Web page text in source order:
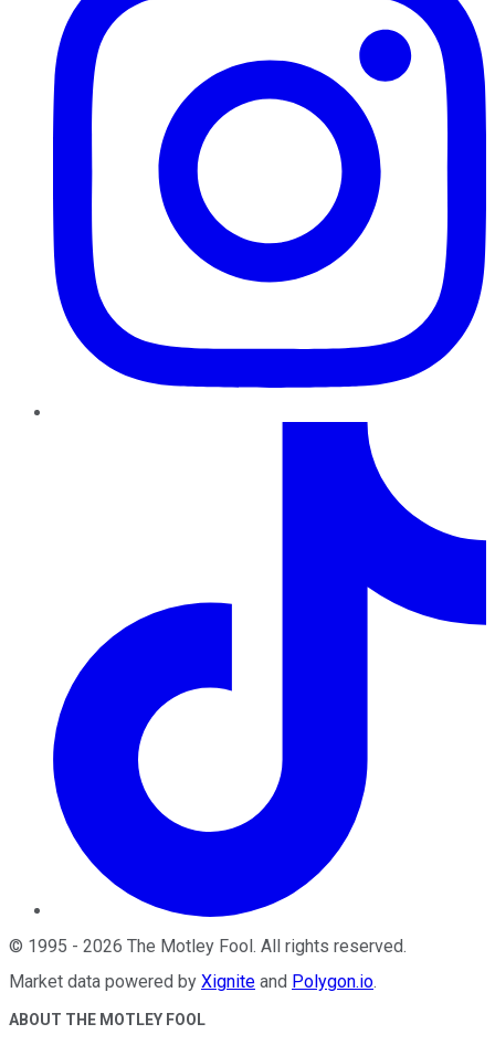
© 1995 - 2026 The Motley Fool . All rights reserved.
Market data powered by Xignite and Polygon.io.
ABOUT THE MOTLEY FOOL